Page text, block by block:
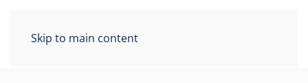
Skip to main content